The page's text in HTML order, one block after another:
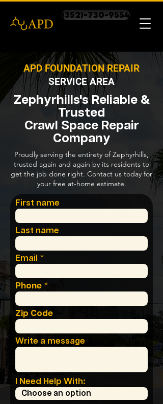
(352)-730-9554
APD FOUNDATION REPAIR
SERVICE AREA
Zephyrhills's Reliable &
Trusted
Crawl Space Repair
Company
Proudly serving the entirety of Zephyrhills,
trusted again and again by its residents to
get the job done right. Contact us today for
your free at-home estimate.
First name
Last name
Email
Phone
Zip Code
Write a message
I Need Help With: